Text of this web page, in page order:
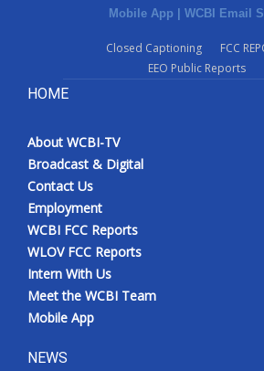
Mobile App | WCBI Email
Closed Captioning
FCC
EEO Public Reports
HOME
About WCBI-TV
Broadcast & Digital
Contact Us
Employment
WCBI FCC Reports
WLOV FCC Reports
Intern With Us
Meet the WCBI Team
Mobile App
NEWS